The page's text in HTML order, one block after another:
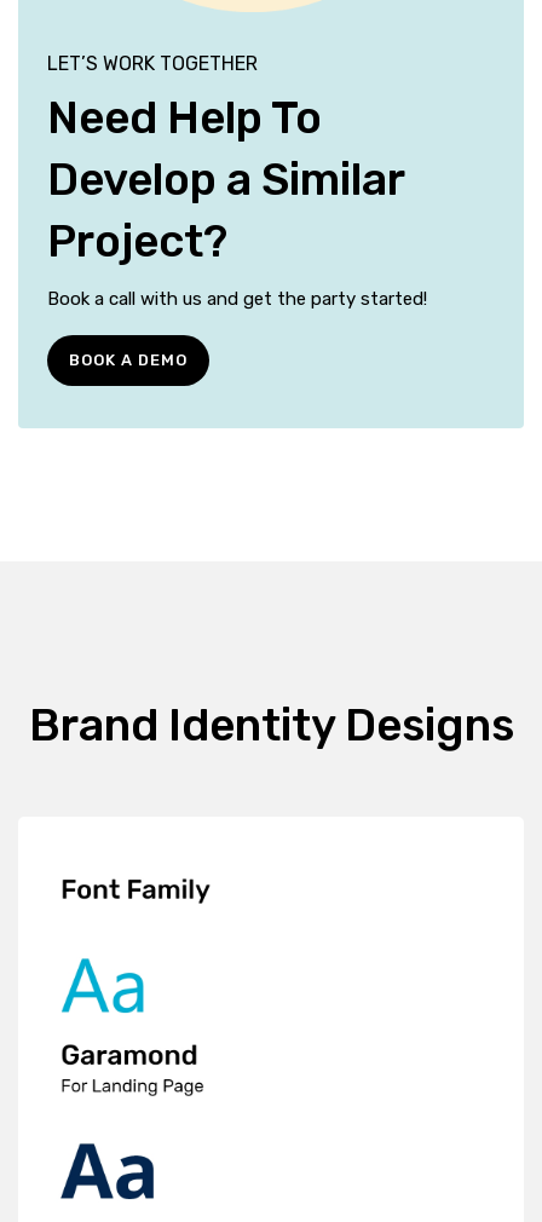
LET’S WORK TOGETHER
Need Help To
Develop a Similar
Project?
Book a call with us and get the party started!
BOOK A DEMO
Brand Identity Designs